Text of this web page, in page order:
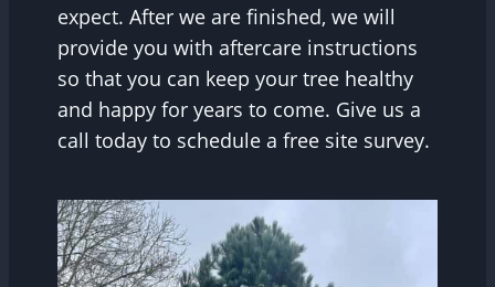
expect. After we are finished, we will
provide you with aftercare instructions
so that you can keep your tree healthy
and happy for years to come. Give us a
call today to schedule a free site survey.